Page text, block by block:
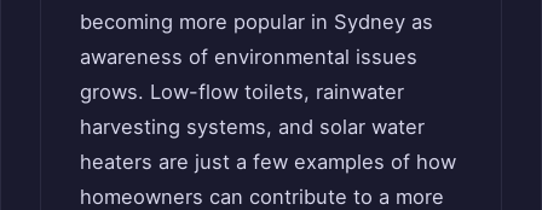
becoming more popular in Sydney as
awareness of environmental issues
grows. Low-flow toilets, rainwater
harvesting systems, and solar water
heaters are just a few examples of how
homeowners can contribute to a more